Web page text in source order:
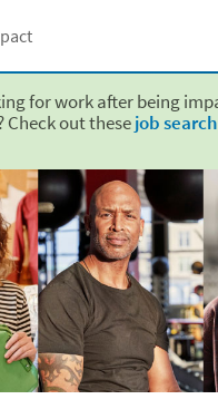
for work after being
Check out thesejob